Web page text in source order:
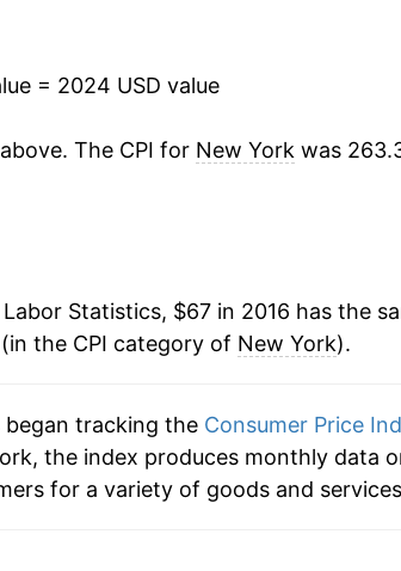
later on.
= 2024 USD value
The CPI for New York was
Statistics, $67 in 2016 has the
the CPI category of New York).
began tracking the Consumer Price
the index produces monthly data
for a variety of goods and